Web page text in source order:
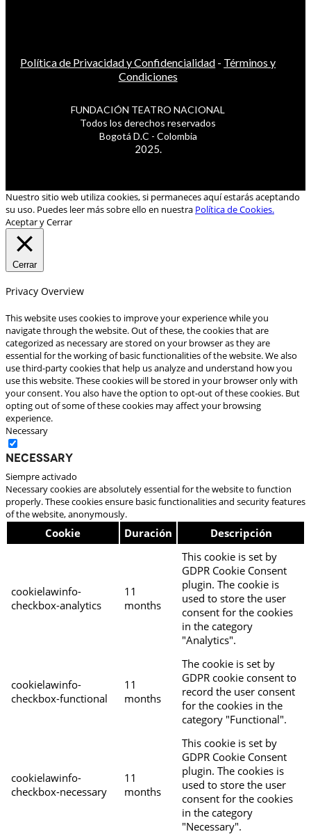
Política de Privacidad y Confidencialidad - Términos y
Condiciones
FUNDACIÓN TEATRO NACIONAL
Todos los derechos reservados
Bogotá D.C - Colombia
2025.
Nuestro sitio web utiliza cookies, si permaneces aquí estarás aceptando
su uso. Puedes leer más sobre ello en nuestra Política de Cookies.
Aceptar y Cerrar
Cerrar
Privacy Overview
This website uses cookies to improve your experience while you
navigate through the website. Out of these, the cookies that are
categorized as necessary are stored on your browser as they are
essential for the working of basic functionalities of the website. We also
use third-party cookies that help us analyze and understand how you
use this website. These cookies will be stored in your browser only with
your consent. You also have the option to opt-out of these cookies. But
opting out of some of these cookies may affect your browsing
experience.
Necessary
Necessary
Siempre activado
Necessary cookies are absolutely essential for the website to function
properly. These cookies ensure basic functionalities and security features
of the website, anonymously.
Cookie Duración Descripción
cookielawinfo-
checkbox-analytics
11
months
This cookie is set by
GDPR Cookie Consent
plugin. The cookie is
used to store the user
consent for the cookies
in the category
"Analytics".
cookielawinfo-
checkbox-functional
11
months
The cookie is set by
GDPR cookie consent to
record the user consent
for the cookies in the
category "Functional".
cookielawinfo-
checkbox-necessary
11
months
This cookie is set by
GDPR Cookie Consent
plugin. The cookies is
used to store the user
consent for the cookies
in the category
"Necessary".